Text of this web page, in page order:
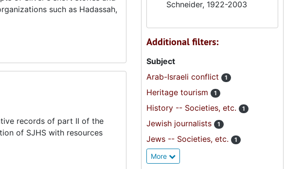
such as Hadassah,
records of part II of the
of SJHS with resources
Schneider, 1922-2003
Additional filters:
Subject
Arab-Israeli conflict
1
Heritage tourism 1
History -- Societies, etc. 1
Jewish journalists 1
Jews -- Societies, etc. 1
More